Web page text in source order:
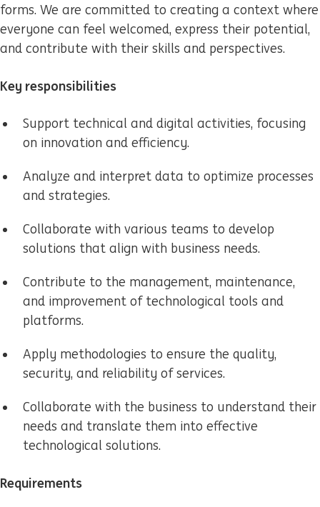
forms. We are committed to creating a context where
everyone can feel welcomed, express their potential,
and contribute with their skills and perspectives.
Key responsibilities
Support technical and digital activities, focusing
on innovation and efficiency.
Analyze and interpret data to optimize processes
and strategies.
Collaborate with various teams to develop
solutions that align with business needs.
Contribute to the management, maintenance,
and improvement of technological tools and
platforms.
Apply methodologies to ensure the quality,
security, and reliability of services.
Collaborate with the business to understand their
needs and translate them into effective
technological solutions.
Requirements